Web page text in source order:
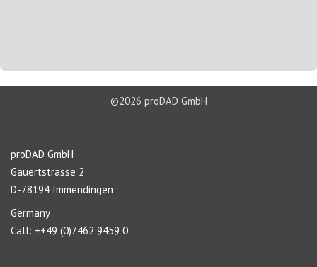
©2026 proDAD GmbH
proDAD GmbH
Gauertstrasse 2
D-78194 Immendingen
Germany
Call: ++49 (0)7462 9459 0